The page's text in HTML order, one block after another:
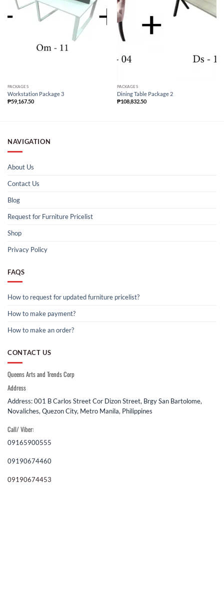
PACKAGES
Workstation Package 3
₱59,167.50
PACKAGES
Dining Table Package 2
₱108,832.50
NAVIGATION
About Us
Contact Us
Blog
Request for Furniture Pricelist
Shop
Privacy Policy
FAQS
How to request for updated furniture pricelist?
How to make payment?
How to make an order?
CONTACT US
Queens Arts and Trends Corp
Address
Address: 001 B Carlos Street Cor Dizon Street, Brgy San Bartolome,
Novaliches, Quezon City, Metro Manila, Philippines
Call/ Viber:
09165900555
09190674460
09190674453